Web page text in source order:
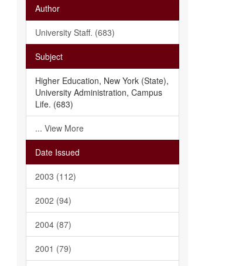
Author
University Staff. (683)
Subject
Higher Education, New York (State),
University Administration, Campus
Life. (683)
... View More
Date Issued
2003 (112)
2002 (94)
2004 (87)
2001 (79)